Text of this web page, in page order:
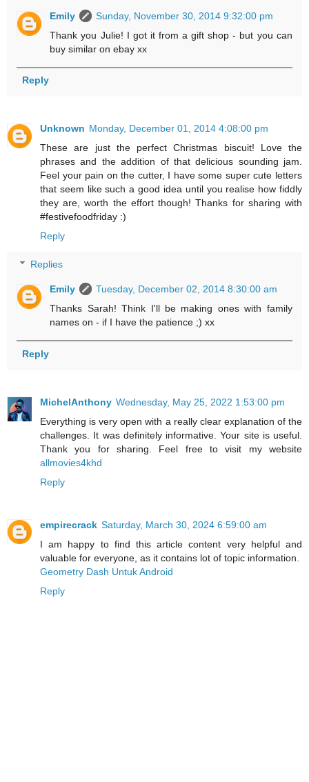
Emily
Sunday, November 30, 2014 9:32:00 pm
Thank you Julie! I got it from a gift shop - but you can
buy similar on ebay xx
Reply
Unknown Monday, December 01, 2014 4:08:00 pm
These are just the perfect Christmas biscuit! Love the
phrases and the addition of that delicious sounding jam.
Feel your pain on the cutter, I have some super cute letters
that seem like such a good idea until you realise how fiddly
they are, worth the effort though! Thanks for sharing with
#festivefoodfriday :)
Reply
Replies
Emily
Tuesday, December 02, 2014 8:30:00 am
Thanks Sarah! Think I'll be making ones with family
names on - if I have the patience ;) xx
Reply
MichelAnthony Wednesday, May 25, 2022 1:53:00 pm
Everything is very open with a really clear explanation of the
challenges. It was definitely informative. Your site is useful.
Thank you for sharing. Feel free to visit my website
allmovies4khd
Reply
empirecrack Saturday, March 30, 2024 6:59:00 am
I am happy to find this article content very helpful and
valuable for everyone, as it contains lot of topic information.
Geometry Dash Untuk Android
Reply